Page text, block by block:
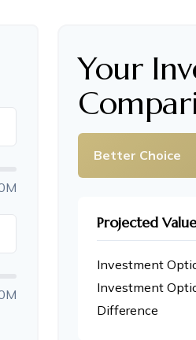
Your
Better Choice
Projected
Investment
Investment
Difference